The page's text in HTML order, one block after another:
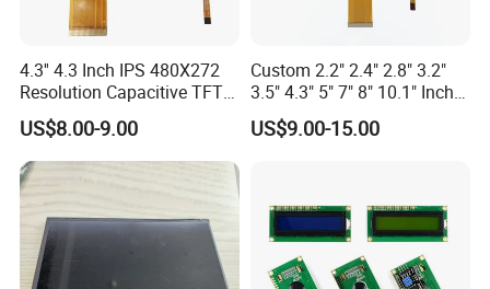
4.3'' 4.3 Inch IPS 480X272
Resolution Capacitive TFT
Color LCD Touch Screen
US$8.00-9.00
Custom 2.2" 2.4" 2.8" 3.2"
3.5" 4.3" 5" 7" 8" 10.1" Inch
IPS TFT LCD Display
Module with Touch Screen
US$9.00-15.00